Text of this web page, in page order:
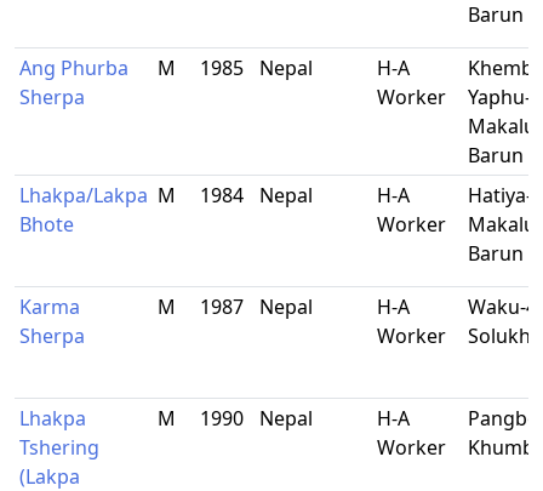
Barun
Ang Phurba
Sherpa
M 1985 Nepal
H-A
Worker
Yaphu-
Makalu-
Barun
Lhakpa/Lakpa
Bhote
M 1984 Nepal
H-A
Worker
Hatiya-
Makalu-
Barun
Karma
Sherpa
M 1987 Nepal
H-A
Worker
Waku-4,
Lhakpa
Tshering
(Lakpa
M 1990 Nepal
H-A
Worker